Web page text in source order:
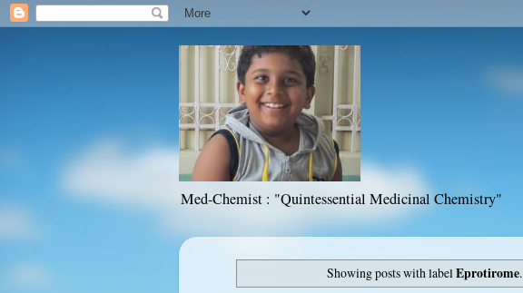
Med-Chemist : "Quintessential Medicinal Chemistry"
Showing posts with labelEprotirome.